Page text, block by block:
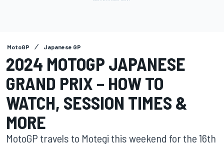
MotoGP Japanese GP
2024 MOTOGP JAPANESE
GRAND PRIX – HOW TO
WATCH, SESSION TIMES &
MORE
MotoGP travels to Motegi this weekend for the 16th